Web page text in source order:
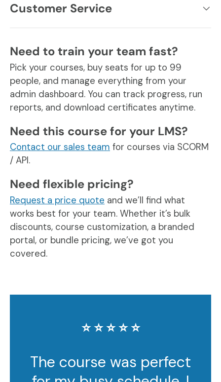
Customer Service
Need to train your team fast?
Pick your courses, buy seats for up to 99
people, and manage everything from your
admin dashboard. You can track progress, run
reports, and download certificates anytime.
Need this course for your LMS?
Contact our sales team for courses via SCORM
/ API.
Need flexible pricing?
Request a price quote and we’ll find what
works best for your team. Whether it’s bulk
discounts, course customization, a branded
portal, or bundle pricing, we’ve got you
covered.
⭐️ ⭐️ ⭐️ ⭐️ ⭐️
The course was perfect